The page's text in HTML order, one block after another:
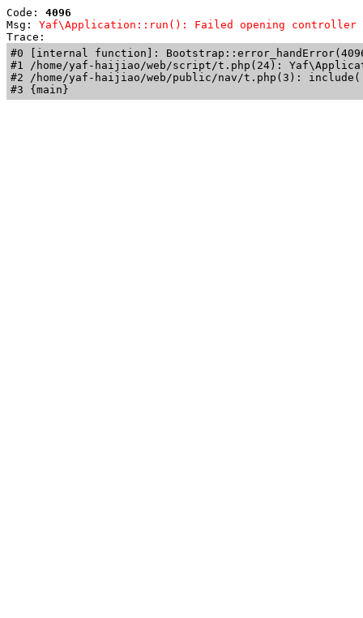
Code: 4096
Msg: Yaf\Application::run(): Failed opening controller
Trace:
#0 [internal function]:
#1 /home/yaf-haijiao/web/script/t.php(24):
#2 /home/yaf-haijiao/web/public/nav/t.php(3):
#3 {main}